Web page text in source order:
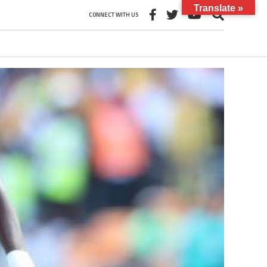
CONNECT WITH US
Translate »